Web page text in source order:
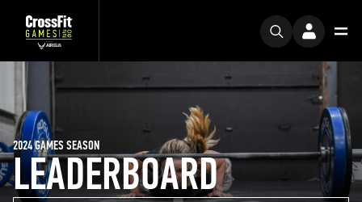
LEADERBOARD
2024 GAMES SEASON